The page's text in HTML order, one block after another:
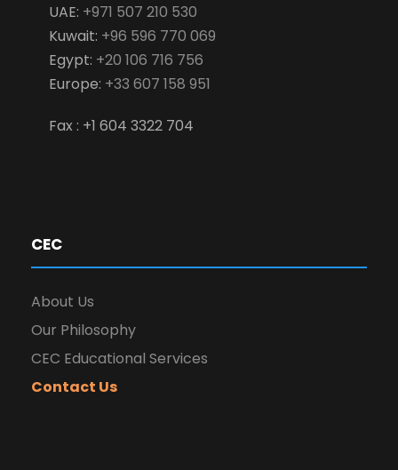
UAE: +971 507 210 530
Kuwait: +96 596 770 069
Egypt: +20 106 716 756
Europe: +33 607 158 951
Fax : +1 604 3322 704
CEC
About Us
Our Philosophy
CEC Educational Services
Contact Us